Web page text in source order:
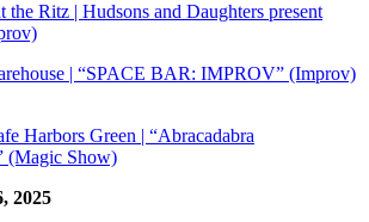
the Ritz | Hudsons and Daughters present
| “SPACE BAR: IMPROV” (Improv)
Harbors Green | “Abracadabra
Show)
2025